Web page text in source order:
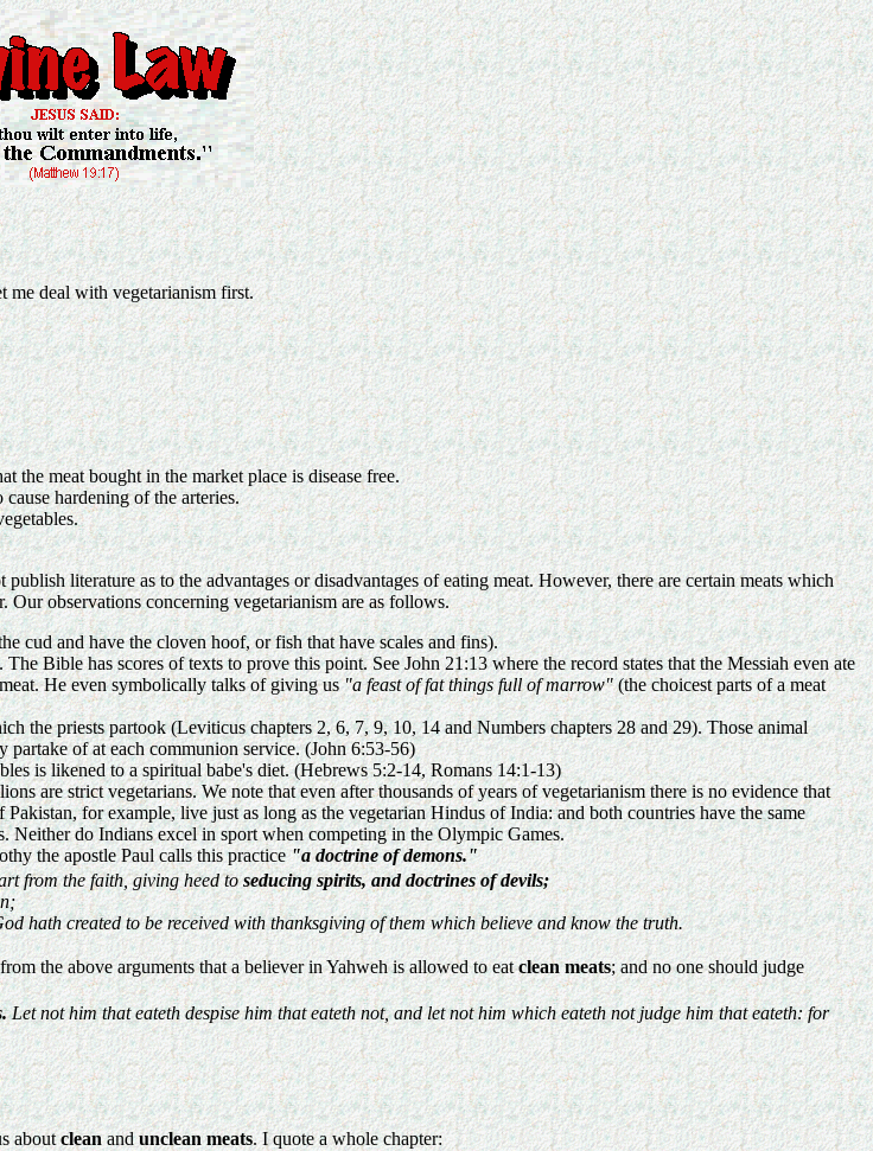
me deal with vegetarianism first.
the meat bought in the market place is disease free.
hardening of the arteries.
publish literature as to the advantages or disadvantages of eating meat. However, there are certain meats which
observations concerning vegetarianism are as follows.
cud and have the cloven hoof, or fish that have scales and fins).
Bible has scores of texts to prove this point. See John 21:13 where the record states that the Messiah even ate
He even symbolically talks of giving us"a feast of fat things full of marrow"(the choicest parts of a meat
the priests partook (Leviticus chapters 2, 6, 7, 9, 10, 14 and Numbers chapters 28 and 29). Those animal
partake of at each communion service. (John 6:53-56)
is likened to a spiritual babe's diet. (Hebrews 5:2-14, Romans 14:1-13)
are strict vegetarians. We note that even after thousands of years of vegetarianism there is no evidence that
for example, live just as long as the vegetarian Hindus of India: and both countries have the same
Neither do Indians excel in sport when competing in the Olympic Games.
the apostle Paul calls this practice"a doctrine of demons."
from the faith, giving heed toseducing spirits, and doctrines of devils;
hath created to be received with thanksgiving of them which believe and know the truth.
the above arguments that a believer in Yahweh is allowed to eatclean meats; and no one should judge
Let not him that eateth despise him that eateth not, and let not him which eateth not judge him that eateth: for
aboutcleanandunclean meats. I quote a whole chapter: